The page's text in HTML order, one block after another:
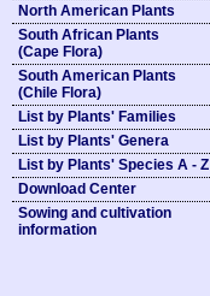
North American Plants
South African Plants
(Cape Flora)
South American Plants
(Chile Flora)
List by Plants' Families
List by Plants' Genera
List by Plants' Species A - Z
Download Center
Sowing and cultivation
information